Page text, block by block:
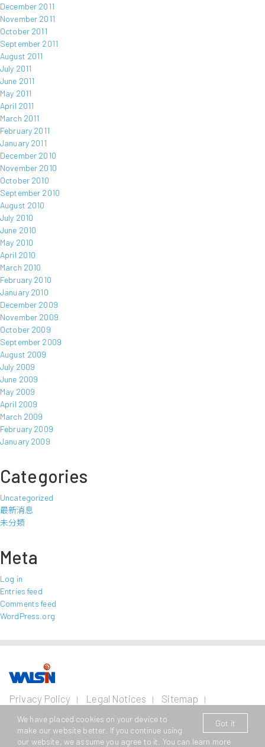
December 2011
November 2011
October 2011
September 2011
August 2011
July 2011
June 2011
May 2011
April 2011
March 2011
February 2011
January 2011
December 2010
November 2010
October 2010
September 2010
August 2010
July 2010
June 2010
May 2010
April 2010
March 2010
February 2010
January 2010
December 2009
November 2009
October 2009
September 2009
August 2009
July 2009
June 2009
May 2009
April 2009
March 2009
February 2009
January 2009
Categories
Uncategorized
最新消息
未分類
Meta
Log in
Entries feed
Comments feed
WordPress.org
Our Business
Wire and Cable
Power Cable
Stainless
Steel
Resources
Business
Financial
Info
Life with
Lihwa
Press
Room
Privacy Policy Legal Notices
Sitemap
Copyright © 2026 Walsin Lihwa Corp. All Rights Reserved.
This website supports Edge, Firefox, Safari and Chrome browsing
Got it
We have placed cookies on your device to
make our website better. If you continue using
our website, we assume you agree to it. You can learn more